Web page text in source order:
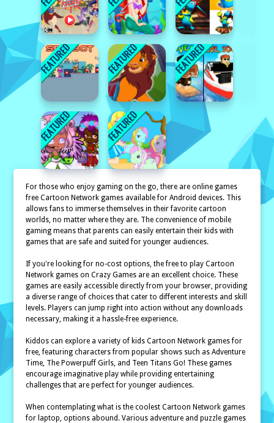
For those who enjoy gaming on the go, there are online games
free Cartoon Network games available for Android devices. This
allows fans to immerse themselves in their favorite cartoon
worlds, no matter where they are. The convenience of mobile
gaming means that parents can easily entertain their kids with
games that are safe and suited for younger audiences.
If you're looking for no-cost options, the free to play Cartoon
Network games on Crazy Games are an excellent choice. These
games are easily accessible directly from your browser, providing
a diverse range of choices that cater to different interests and skill
levels. Players can jump right into action without any downloads
necessary, making it a hassle-free experience.
Kiddos can explore a variety of kids Cartoon Network games for
free, featuring characters from popular shows such as Adventure
Time, The Powerpuff Girls, and Teen Titans Go! These games
encourage imaginative play while providing entertaining
challenges that are perfect for younger audiences.
When contemplating what is the coolest Cartoon Network games
for laptop, options abound. Various adventure and puzzle games